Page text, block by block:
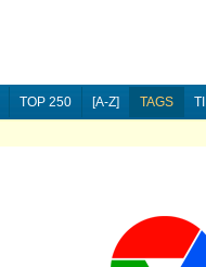
TOP 250 [A-Z] TAGS